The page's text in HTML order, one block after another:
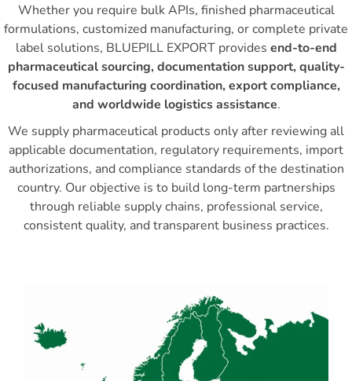
Whether you require bulk APIs, finished pharmaceutical
formulations, customized manufacturing, or complete private
label solutions, BLUEPILL EXPORT provides end-to-end
pharmaceutical sourcing, documentation support, quality-
focused manufacturing coordination, export compliance,
and worldwide logistics assistance.
We supply pharmaceutical products only after reviewing all
applicable documentation, regulatory requirements, import
authorizations, and compliance standards of the destination
country. Our objective is to build long-term partnerships
through reliable supply chains, professional service,
consistent quality, and transparent business practices.